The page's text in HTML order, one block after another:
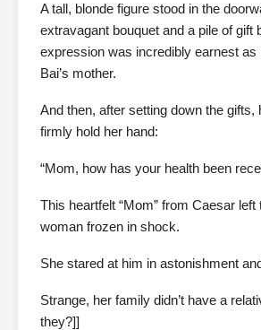
A tall, blonde figure stood in the
extravagant bouquet and a pile of gift
expression was incredibly earnest as
Bai’s mother.
And then, after setting down the gifts,
firmly hold her hand:
“Mom, how has your health been
This heartfelt “Mom” from Caesar left
woman frozen in shock.
She stared at him in astonishment
Strange, her family didn’t have a
they?]]